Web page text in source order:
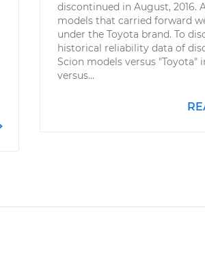
discontinued in August, 2016.
models that carried forward
under the Toyota brand. To
historical reliability data of
Scion models versus "Toyota"
versus...